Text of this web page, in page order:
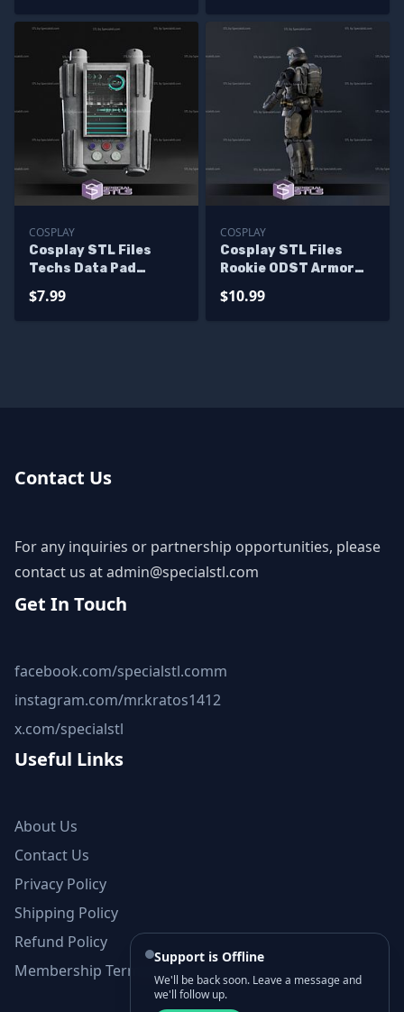
COSPLAY
Cosplay STL Files
Techs Data Pad
Print
$7.99
COSPLAY
Cosplay STL Files
Rookie ODST Armor
Wearable
$10.99
Contact Us
For any inquiries or partnership opportunities, please
contact us atadmin@specialstl.com
Get In Touch
facebook.com/specialstl.comm
instagram.com/mr.kratos1412
x.com/specialstl
Useful Links
About Us
Contact Us
Privacy Policy
Shipping Policy
Refund Policy
Membership Terms and Conditions
Support is Offline
We'll be back soon. Leave a message and
we'll follow up.